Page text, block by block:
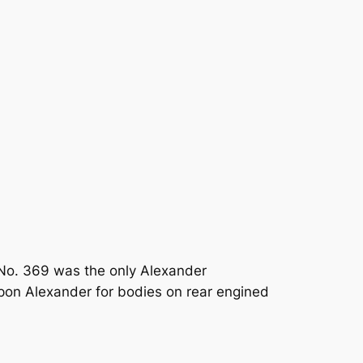
369 was the only Alexander
Alexander for bodies on rear engined